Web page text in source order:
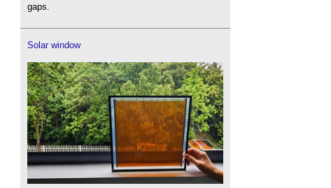
gaps.
Solar window